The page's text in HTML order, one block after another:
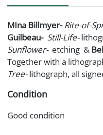
MIna Billmyer-Rite-of-
Guilbeau- Still-Life-
Sunflower- etching &
Together with a
Tree-lithograph, all
Condition
Good condition